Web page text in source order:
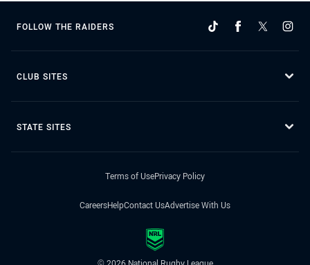
FOLLOW THE RAIDERS
CLUB SITES
STATE SITES
Terms of UsePrivacy Policy
CareersHelpContact UsAdvertise With Us